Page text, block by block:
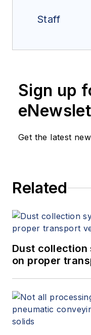
Staff
Sign up
Get the latest
Related
Dust collection
on proper